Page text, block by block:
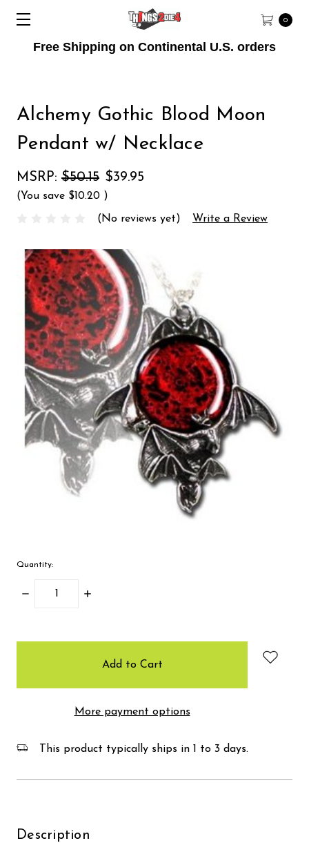
Free Shipping on Continental U.S. orders
0
Alchemy Gothic Blood Moon
Pendant w/ Necklace
MSRP: $50.15 $39.95
(You save $10.20 )
(No reviews yet) Write a Review
Quantity:
Decrease
Increase
More payment options
This product typically ships in 1 to 3 days.
Description